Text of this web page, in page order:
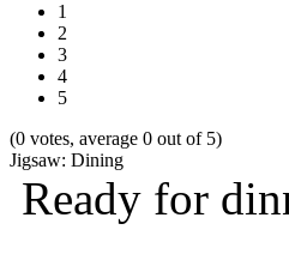
1
2
3
4
5
(0 votes, average 0 out of 5)
Jigsaw: Dining
Ready for